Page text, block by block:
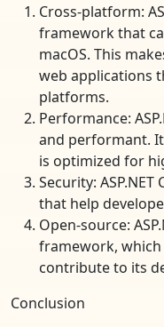
Cross-platform:
framework that
macOS. This
web applications
platforms.
Performance:
and performant.
is optimized for
Security:
that help
Open-source:
framework, which
contribute to its
Conclusion